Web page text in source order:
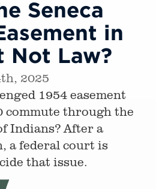
Seneca
in
Not Law?
2025
1954 easement
commute through the
Indians? After a
a federal court is
that issue.